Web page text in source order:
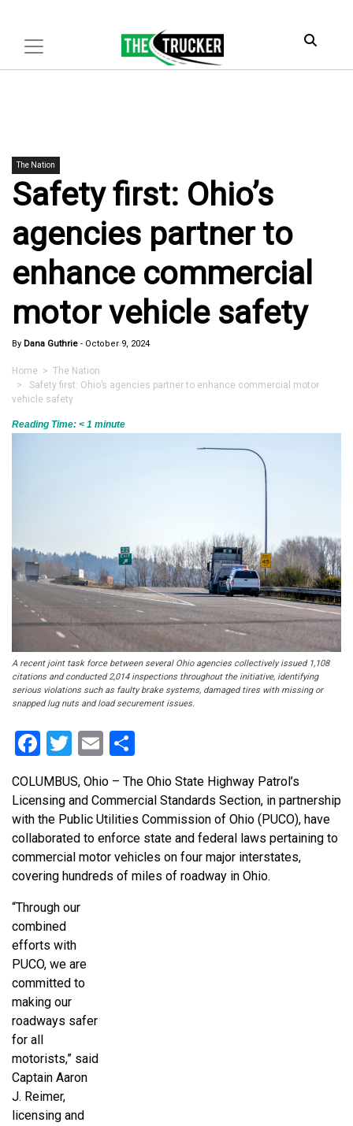
The Nation
Safety first: Ohio’s
agencies partner to
enhance commercial
motor vehicle safety
By Dana Guthrie - October 9, 2024
Home > The Nation
> Safety first: Ohio’s agencies partner to enhance commercial motor
vehicle safety
Reading Time: < 1 minute
A recent joint task force between several Ohio agencies collectively issued 1,108
citations and conducted 2,014 inspections throughout the initiative, identifying
serious violations such as faulty brake systems, damaged tires with missing or
snapped lug nuts and load securement issues.
Facebook
Twitter
Email
COLUMBUS, Ohio – The Ohio State Highway Patrol’s
Licensing and Commercial Standards Section, in partnership
with the Public Utilities Commission of Ohio (PUCO), have
collaborated to enforce state and federal laws pertaining to
commercial motor vehicles on four major interstates,
covering hundreds of miles of roadway in Ohio.
“Through our
combined
efforts with
PUCO, we are
committed to
making our
roadways safer
for all
motorists,” said
Captain Aaron
J. Reimer,
licensing and